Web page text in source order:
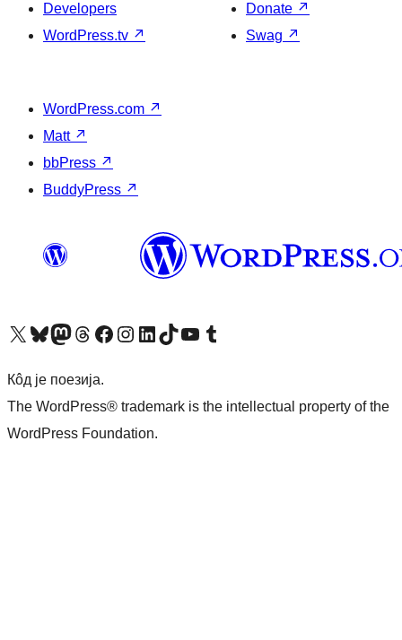
Developers
WordPress.tv ↗
Donate ↗
Swag ↗
WordPress.com ↗
Matt ↗
bbPress ↗
BuddyPress ↗
Visit our X (formerly Twitter) account
Посетите наш Bluesky налог
Visit our Mastodon account
Посетите наш налог на Threads-у Visit our Facebook pageПосетите наш Инстаграм налог
Visit our LinkedIn account
Посетите наш TikTok налог
Visit our YouTube channel
Посетите наш Tumblr налог
Кôд је поезија.
The WordPress® trademark is the intellectual property of the
WordPress Foundation.